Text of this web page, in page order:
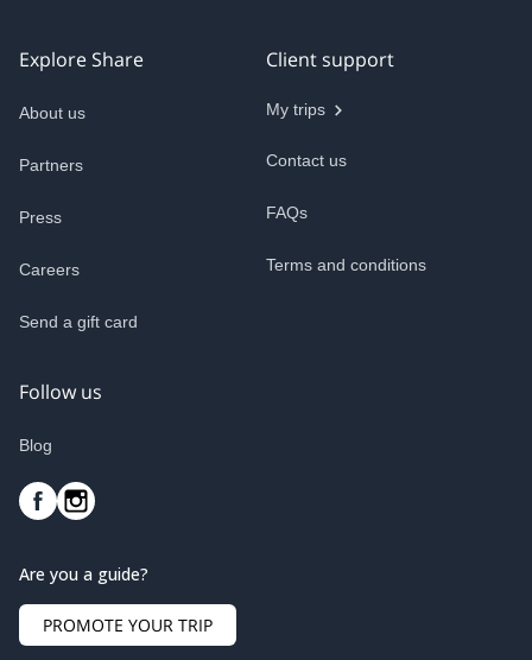
Explore Share
About us
Partners
Press
Careers
Send a gift card
Client support
My trips
Contact us
FAQs
Terms and conditions
Follow us
Blog
Are you a guide?
PROMOTE YOUR TRIP